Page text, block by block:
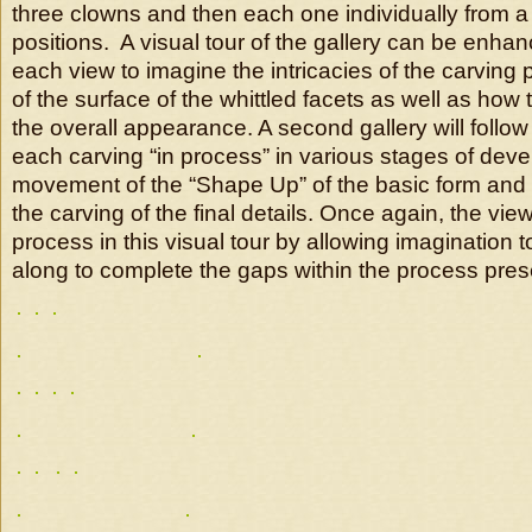
three clowns and then each one individually from
positions. A visual tour of the gallery can be
each view to imagine the intricacies of the carving
of the surface of the whittled facets as well as how
the overall appearance. A second gallery will
each carving “in process” in various stages of
movement of the “Shape Up” of the basic form
the carving of the final details. Once again, the
process in this visual tour by allowing imagination
along to complete the gaps within the process